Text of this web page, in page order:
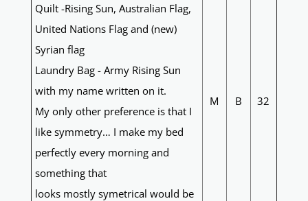
Quilt -Rising Sun, Australian Flag,
United Nations Flag and (new)
Syrian flag
Laundry Bag - Army Rising Sun
with my name written on it.
My only other preference is that I
like symmetry… I make my bed
perfectly every morning and
something that
looks mostly symetrical would be
M B 32